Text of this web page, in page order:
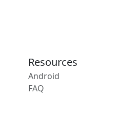
Resources
Android
FAQ